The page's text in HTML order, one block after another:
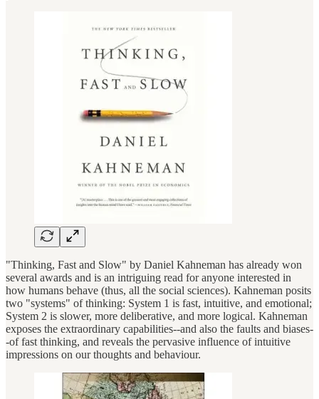
"Thinking, Fast and Slow" by Daniel Kahneman has already won
several awards and is an intriguing read for anyone interested in
how humans behave (thus, all the social sciences). Kahneman posits
two "systems" of thinking: System 1 is fast, intuitive, and emotional;
System 2 is slower, more deliberative, and more logical. Kahneman
exposes the extraordinary capabilities--and also the faults and biases-
-of fast thinking, and reveals the pervasive influence of intuitive
impressions on our thoughts and behaviour.